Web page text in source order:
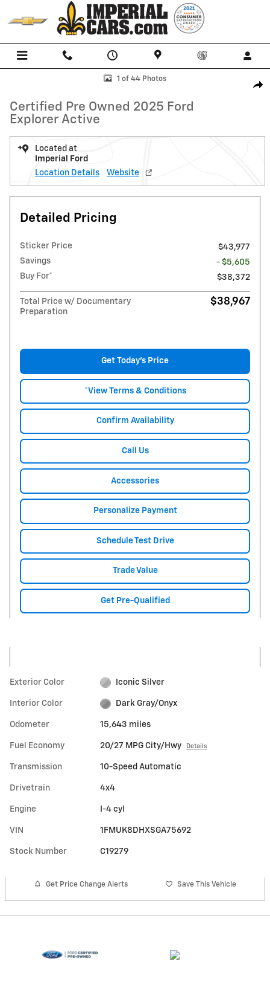
Skip to main content
Certified 2025 Ford Explorer Active SUV Photo 1 of 44
1 of 44 Photos
Certified Pre Owned 2025 Ford
Explorer Active
Located at
Imperial Ford
Location Details
Website
Detailed Pricing
Sticker Price
$43,977
Savings
- $5,605
Buy For*
$38,372
Total Price w/ Documentary
Preparation
$38,967
Get Today's Price
*View Terms & Conditions
Confirm Availability
Call Us
Accessories
Personalize Payment
Schedule Test Drive
Trade Value
Get Pre-Qualified
Exterior Color Iconic Silver
Interior Color Dark Gray/Onyx
Odometer 15,643 miles
Fuel Economy 20/27 MPG City/Hwy Details
Transmission 10-Speed Automatic
Drivetrain 4x4
Engine I-4 cyl
VIN 1FMUK8DHXSGA75692
Stock Number C19279
Get Price Change Alerts Save This Vehicle